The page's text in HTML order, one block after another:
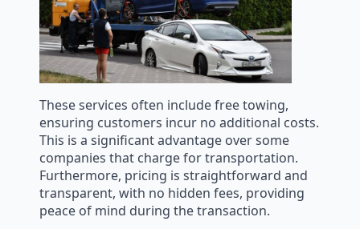
These services often include free towing,
ensuring customers incur no additional costs.
This is a significant advantage over some
companies that charge for transportation.
Furthermore, pricing is straightforward and
transparent, with no hidden fees, providing
peace of mind during the transaction.